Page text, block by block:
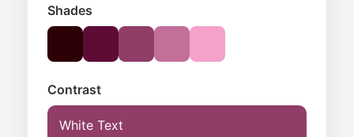
Shades
Contrast
White Text